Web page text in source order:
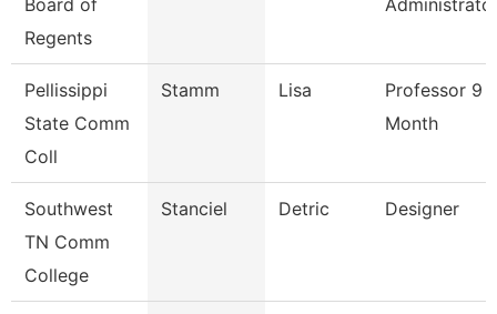
Board of
Regents
Pellissippi
State Comm
Coll
Stamm Lisa
Professor 9
Month
Southwest
TN Comm
College
Stanciel Detric Designer